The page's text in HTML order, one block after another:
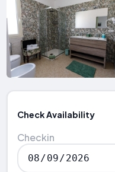
Check Availability
Checkin